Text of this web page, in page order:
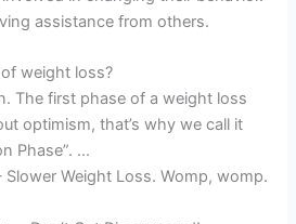
assistance from others.
weight loss?
The first phase of a weight loss
optimism, that’s why we call it
Phase”. …
Weight Loss. Womp, womp.